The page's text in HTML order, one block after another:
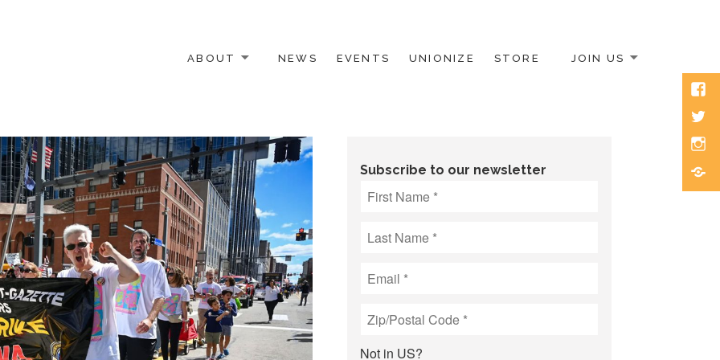
ABOUT NEWS EVENTS UNIONIZE STORE JOIN US
Subscribe to our newsletter
Not in US?